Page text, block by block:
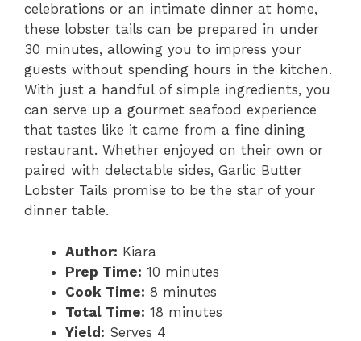
celebrations or an intimate dinner at home,
these lobster tails can be prepared in under
30 minutes, allowing you to impress your
guests without spending hours in the kitchen.
With just a handful of simple ingredients, you
can serve up a gourmet seafood experience
that tastes like it came from a fine dining
restaurant. Whether enjoyed on their own or
paired with delectable sides, Garlic Butter
Lobster Tails promise to be the star of your
dinner table.
Author: Kiara
Prep Time: 10 minutes
Cook Time: 8 minutes
Total Time: 18 minutes
Yield: Serves 4